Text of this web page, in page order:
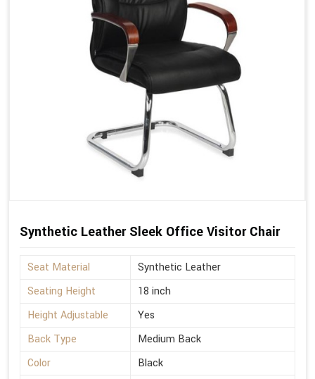
Synthetic Leather Sleek Office Visitor Chair
Seat Material
Synthetic Leather
Seating Height
18 inch
Height Adjustable
Yes
Back Type
Medium Back
Color
Black